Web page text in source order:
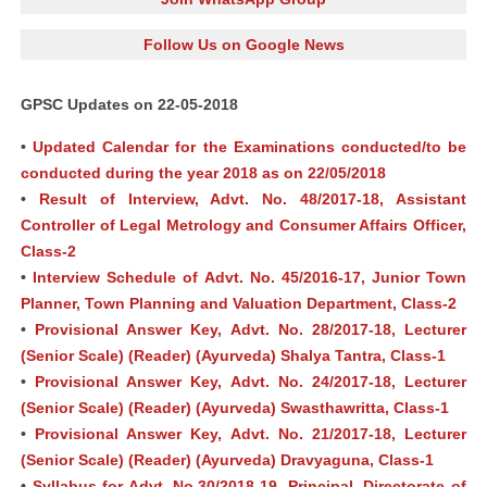
Follow Us on Google News
GPSC Updates on 22-05-2018
•Updated Calendar for the Examinations conducted/to be
conducted during the year 2018 as on 22/05/2018
• Result of Interview, Advt. No. 48/2017-18, Assistant
Controller of Legal Metrology and Consumer Affairs Officer,
Class-2
• Interview Schedule of Advt. No. 45/2016-17, Junior Town
Planner, Town Planning and Valuation Department, Class-2
• Provisional Answer Key, Advt. No. 28/2017-18, Lecturer
(Senior Scale) (Reader) (Ayurveda) Shalya Tantra, Class-1
• Provisional Answer Key, Advt. No. 24/2017-18, Lecturer
(Senior Scale) (Reader) (Ayurveda) Swasthawritta, Class-1
• Provisional Answer Key, Advt. No. 21/2017-18, Lecturer
(Senior Scale) (Reader) (Ayurveda) Dravyaguna, Class-1